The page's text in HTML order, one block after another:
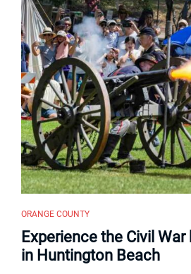
ORANGE COUNTY
Experience the Civil
in Huntington Beach